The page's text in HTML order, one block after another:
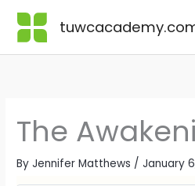
Skip
The
ByJennifer Matthews /January